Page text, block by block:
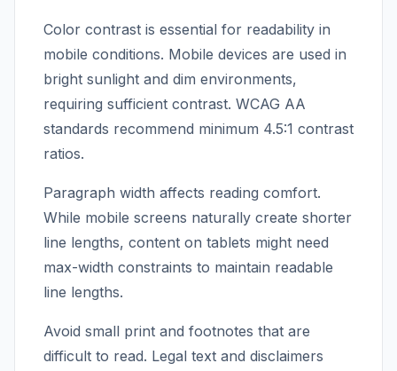
Color contrast is essential for readability in
mobile conditions. Mobile devices are used in
bright sunlight and dim environments,
requiring sufficient contrast. WCAG AA
standards recommend minimum 4.5:1 contrast
ratios.
Paragraph width affects reading comfort.
While mobile screens naturally create shorter
line lengths, content on tablets might need
max-width constraints to maintain readable
line lengths.
Avoid small print and footnotes that are
difficult to read. Legal text and disclaimers